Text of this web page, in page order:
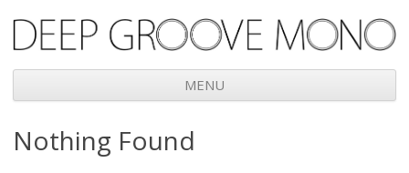
Deep Groove Mono
MENU
Nothing Found